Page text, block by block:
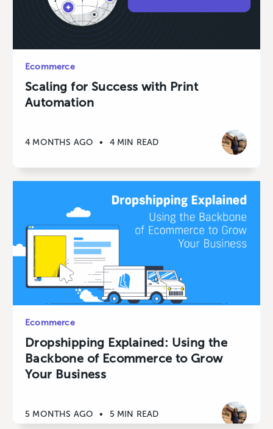
Ecommerce
Scaling for Success with Print
Automation
4 MONTHS AGO • 4 MIN READ
Ecommerce
Dropshipping Explained: Using the
Backbone of Ecommerce to Grow
Your Business
5 MONTHS AGO • 5 MIN READ